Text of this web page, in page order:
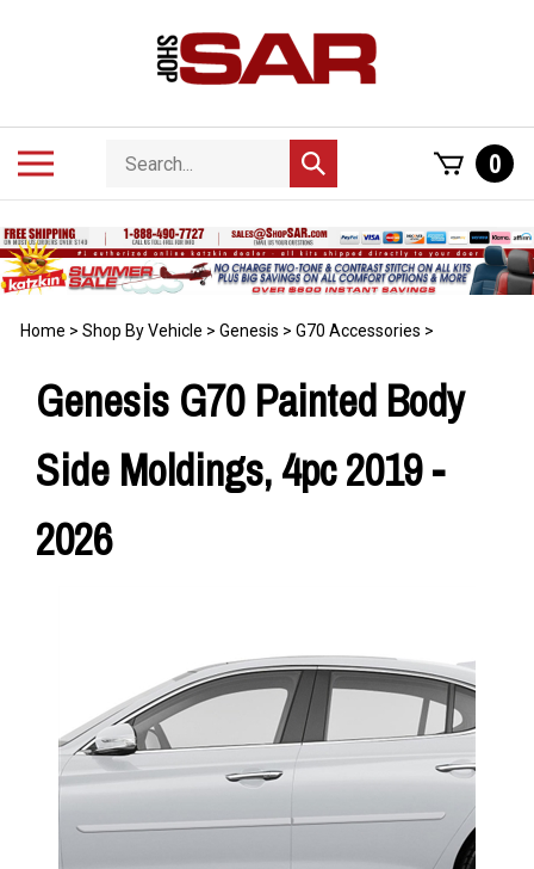
Search
store
Submit
search
0
Home > Shop By Vehicle > Genesis > G70 Accessories >
Genesis G70 Painted Body
Side Moldings, 4pc 2019 -
2026